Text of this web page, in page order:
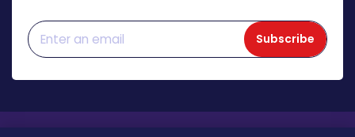
Subscribe